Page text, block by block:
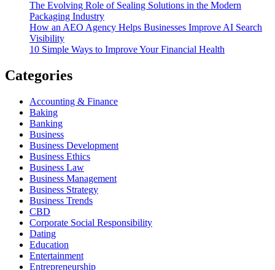
The Evolving Role of Sealing Solutions in the Modern
Packaging Industry
How an AEO Agency Helps Businesses Improve AI Search
Visibility
10 Simple Ways to Improve Your Financial Health
Categories
Accounting & Finance
Baking
Banking
Business
Business Development
Business Ethics
Business Law
Business Management
Business Strategy
Business Trends
CBD
Corporate Social Responsibility
Dating
Education
Entertainment
Entrepreneurship